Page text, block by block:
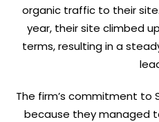
organic traffic to their
year, their site climbed
terms, resulting in a
The firm’s commitment to
because they managed